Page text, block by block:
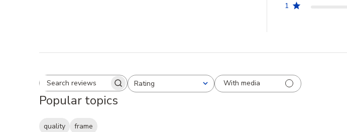
1
Search reviewsRating
All ratings With media
Popular topics
quality
frame